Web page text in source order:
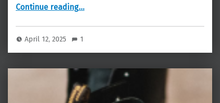
Continue reading…
April 12, 2025 1